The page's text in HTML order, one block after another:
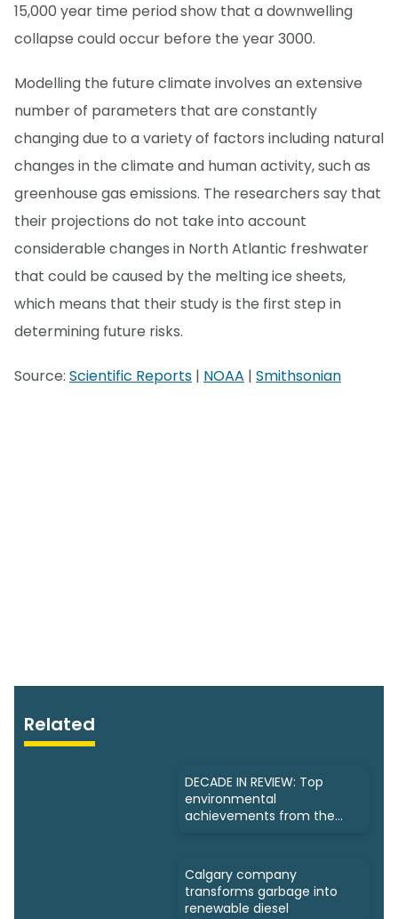
15,000 year time period show that a downwelling
collapse could occur before the year 3000.
Modelling the future climate involves an extensive
number of parameters that are constantly
changing due to a variety of factors including natural
changes in the climate and human activity, such as
greenhouse gas emissions. The researchers say that
their projections do not take into account
considerable changes in North Atlantic freshwater
that could be caused by the melting ice sheets,
which means that their study is the first step in
determining future risks.
Source: Scientific Reports | NOAA | Smithsonian
Related
DECADE IN REVIEW: Top
environmental
achievements from the
Calgary company
transforms garbage into
renewable diesel